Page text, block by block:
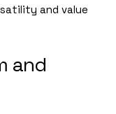
and value
and